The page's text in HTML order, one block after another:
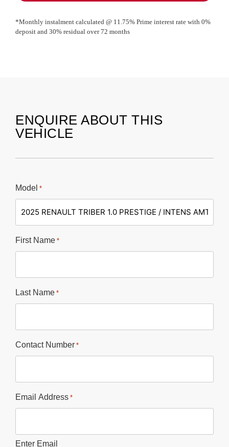
*Monthly instalment calculated @ 11.75% Prime interest rate with 0%
deposit and 30% residual over72 months
ENQUIRE ABOUT THIS
VEHICLE
Model *
First Name *
Last Name *
Contact Number *
Email Address *
Enter Email